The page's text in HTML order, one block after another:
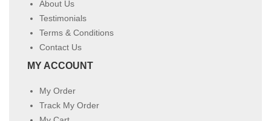
About Us
Testimonials
Terms & Conditions
Contact Us
MY ACCOUNT
My Order
Track My Order